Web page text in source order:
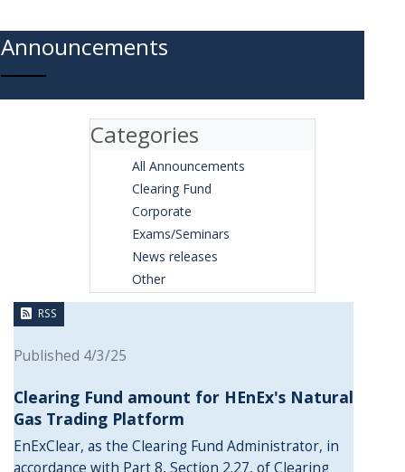
Announcements
Categories
All Announcements
Clearing Fund
Corporate
Exams/Seminars
News releases
Other
RSS
Published 4/3/25
Clearing Fund amount for HEnEx's Natural
Gas Trading Platform
EnExClear, as the Clearing Fund Administrator, in
accordance with Part 8, Section 2.27, of Clearing